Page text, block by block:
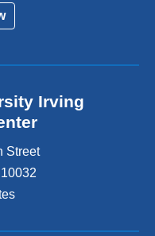
Irving
Street
10032